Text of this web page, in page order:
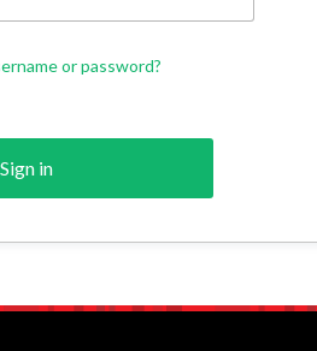
or password?
Sign in